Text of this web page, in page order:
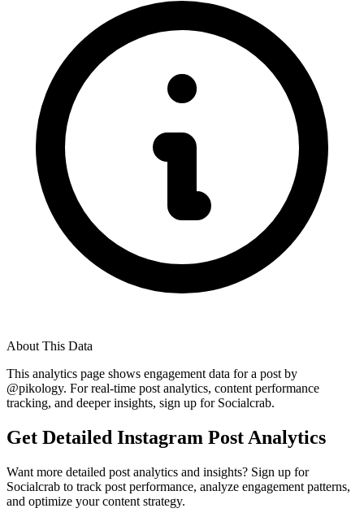
About This Data
This analytics page shows engagement data for a post by
@pikology. For real-time post analytics, content performance
tracking, and deeper insights, sign up for Socialcrab.
Get Detailed Instagram Post Analytics
Want more detailed post analytics and insights? Sign up for
Socialcrab to track post performance, analyze engagement patterns,
and optimize your content strategy.